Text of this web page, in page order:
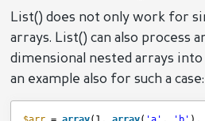
List() does not only work for
arrays. List() can also process
dimensional nested arrays
an example also for such a case: